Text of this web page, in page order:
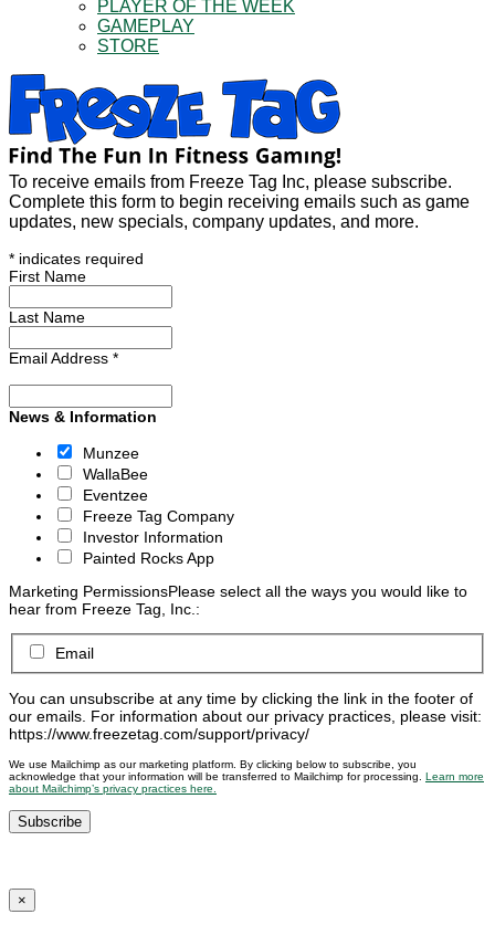
PLAYER OF THE WEEK
GAMEPLAY
STORE
To receive emails from Freeze Tag Inc, please subscribe.
Complete this form to begin receiving emails such as game
updates, new specials, company updates, and more.
* indicates required
First Name
Last Name
Email Address *
News & Information
Munzee
WallaBee
Eventzee
Freeze Tag Company
Investor Information
Painted Rocks App
Marketing PermissionsPlease select all the ways you would like to
hear from Freeze Tag, Inc.:
Email
You can unsubscribe at any time by clicking the link in the footer of
our emails. For information about our privacy practices, please visit:
https://www.freezetag.com/support/privacy/
We use Mailchimp as our marketing platform. By clicking below to subscribe, you
acknowledge that your information will be transferred to Mailchimp for processing. Learn more
about Mailchimp’s privacy practices here.
×